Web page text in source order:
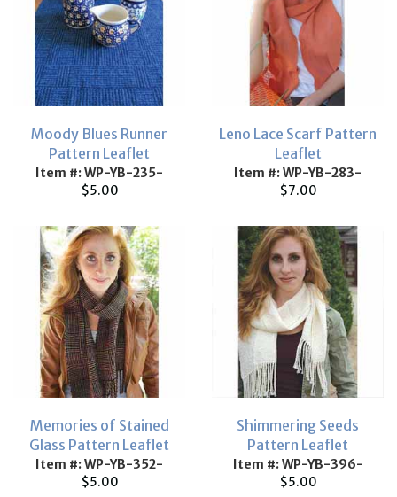
Moody Blues Runner
Pattern Leaflet
Item #: WP-YB-235-
$5.00
Leno Lace Scarf Pattern
Leaflet
Item #: WP-YB-283-
$7.00
Memories of Stained
Glass Pattern Leaflet
Item #: WP-YB-352-
$5.00
Shimmering Seeds
Pattern Leaflet
Item #: WP-YB-396-
$5.00